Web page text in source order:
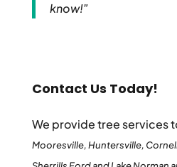
know!”
Contact Us Today!
We provide tree services
Mooresville, Huntersville,